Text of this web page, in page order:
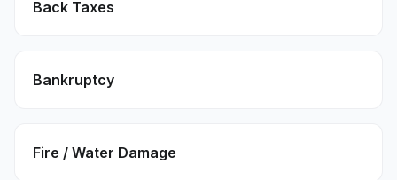
Back Taxes
Bankruptcy
Fire / Water Damage